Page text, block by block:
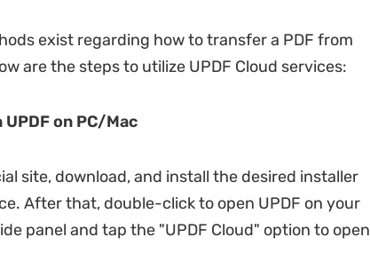
exist regarding how to transfer a PDF from
are the steps to utilize UPDF Cloud services:
on PC/Mac
site, download, and install the desired installer
After that, double-click to open UPDF on your
panel and tap the "UPDF Cloud" option to open